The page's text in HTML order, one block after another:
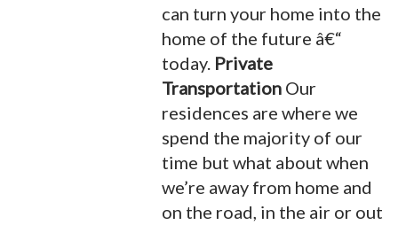
can turn your home into the
home of the future â€“
today. Private
Transportation Our
residences are where we
spend the majority of our
time but what about when
we’re away from home and
on the road, in the air or out